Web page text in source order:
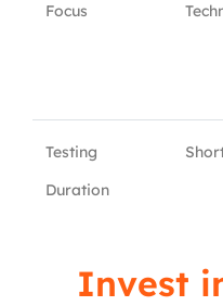
Focus
Testing
Duration
Invest